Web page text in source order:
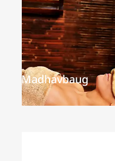
Madhavbaug